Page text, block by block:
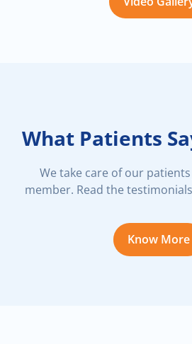
What Patients
We take care of our
member. Read the
Know More